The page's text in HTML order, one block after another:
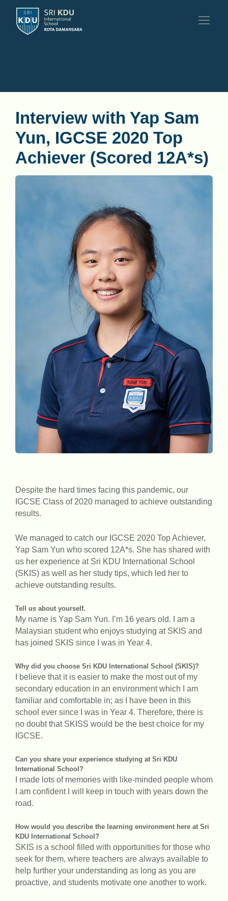
Interview with Yap Sam
Yun, IGCSE 2020 Top
Achiever (Scored 12A*s)
Despite the hard times facing this pandemic, our
IGCSE Class of 2020 managed to achieve outstanding
results.
We managed to catch our IGCSE 2020 Top Achiever,
Yap Sam Yun who scored 12A*s. She has shared with
us her experience at Sri KDU International School
(SKIS) as well as her study tips, which led her to
achieve outstanding results.
Tell us about yourself.
My name is Yap Sam Yun. I’m 16 years old. I am a
Malaysian student who enjoys studying at SKIS and
has joined SKIS since I was in Year 4.
Why did you choose Sri KDU International School (SKIS)?
I believe that it is easier to make the most out of my
secondary education in an environment which I am
familiar and comfortable in; as I have been in this
school ever since I was in Year 4. Therefore, there is
no doubt that SKISS would be the best choice for my
IGCSE.
Can you share your experience studying at Sri KDU
International School?
I made lots of memories with like-minded people whom
I am confident I will keep in touch with years down the
road.
How would you describe the learning environment here at Sri
KDU International School?
SKIS is a school filled with opportunities for those who
seek for them, where teachers are always available to
help further your understanding as long as you are
proactive, and students motivate one another to work.